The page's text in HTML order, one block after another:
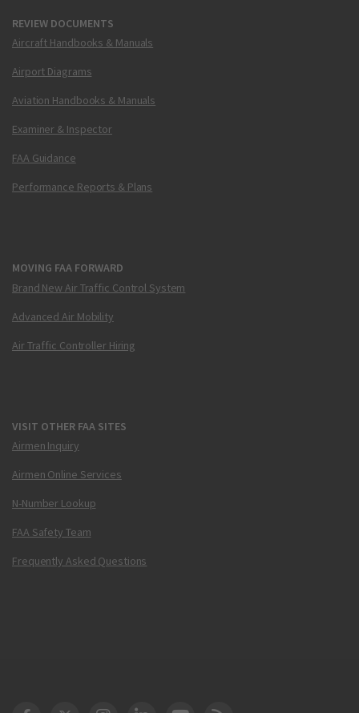
REVIEW DOCUMENTS
Aircraft Handbooks & Manuals
Airport Diagrams
Aviation Handbooks & Manuals
Examiner & Inspector
FAA Guidance
Performance Reports & Plans
MOVING FAA FORWARD
Brand New Air Traffic Control System
Advanced Air Mobility
Air Traffic Controller Hiring
VISIT OTHER FAA SITES
Airmen Inquiry
Airmen Online Services
N-Number Lookup
FAA Safety Team
Frequently Asked Questions